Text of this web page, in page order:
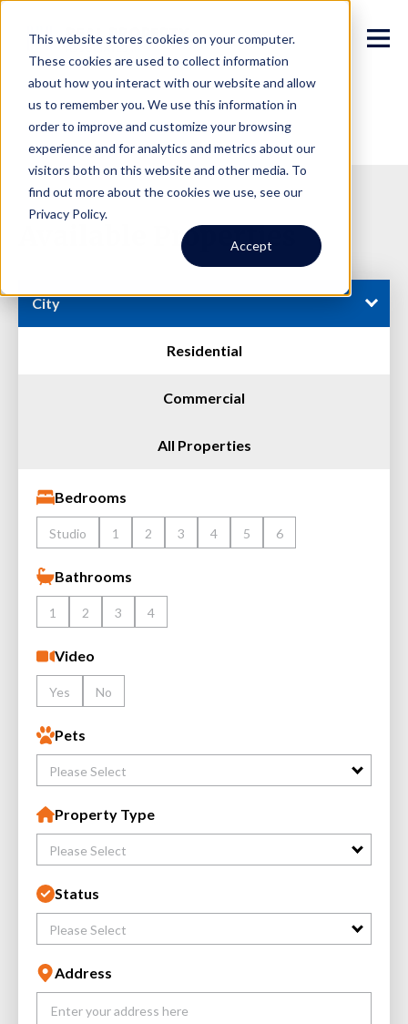
This website stores cookies on your computer.
These cookies are used to collect information
about how you interact with our website and allow
us to remember you. We use this information in
order to improve and customize your browsing
experience and for analytics and metrics about our
visitors both on this website and other media. To
find out more about the cookies we use, see our
Privacy Policy.
Accept
Available Properties
City
Residential
Commercial
All Properties
Bedrooms
Studio 1 2 3 4 5 6
Bathrooms
1 2 3 4
Video
Yes No
Pets
Please Select
Property Type
Please Select
Status
Please Select
Address